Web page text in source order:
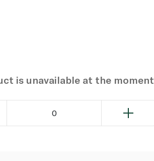
is unavailable at the moment
0